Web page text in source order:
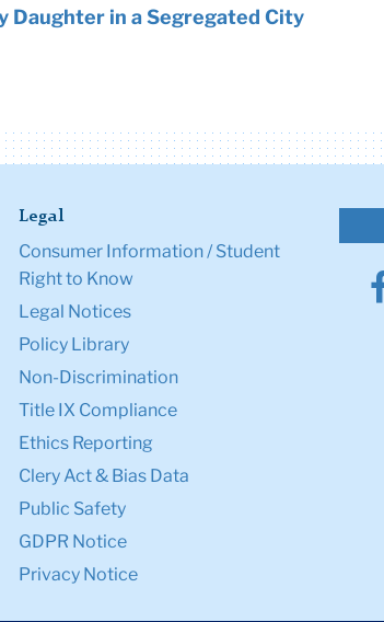
Daughter in a Segregated City
Legal
Consumer Information / Student
Right to Know
Legal Notices
Policy Library
Non-Discrimination
Title IX Compliance
Ethics Reporting
Clery Act & Bias Data
Public Safety
GDPR Notice
Privacy Notice